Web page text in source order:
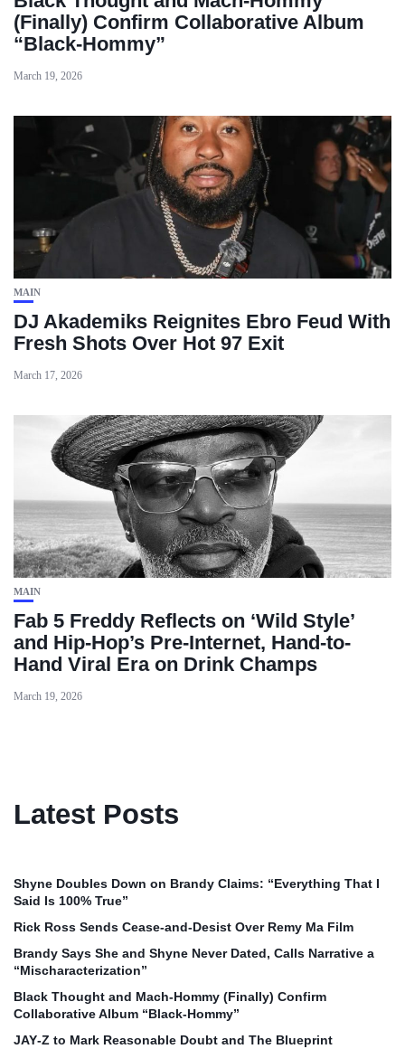
(Finally) Confirm Collaborative Album
“Black‑Hommy”
March 19, 2026
MAIN
DJ Akademiks Reignites Ebro Feud With
Fresh Shots Over Hot 97 Exit
March 17, 2026
MAIN
Fab 5 Freddy Reflects on ‘Wild Style’
and Hip-Hop’s Pre-Internet, Hand-to-
Hand Viral Era on Drink Champs
March 19, 2026
Latest Posts
Shyne Doubles Down on Brandy Claims: “Everything That I
Said Is 100% True”
Rick Ross Sends Cease‑and‑Desist Over Remy Ma Film
Brandy Says She and Shyne Never Dated, Calls Narrative a
“Mischaracterization”
Black Thought and Mach‑Hommy (Finally) Confirm
Collaborative Album “Black‑Hommy”
JAY‑Z to Mark Reasonable Doubt and The Blueprint